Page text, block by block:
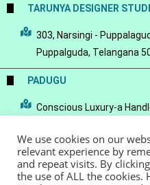
TARUNYA DESIGNER
303, Narsingi -
Puppalguda, Telangana
PADUGU
Conscious Luxury-a
© Copyright 2022 - Reeya
We use cookies on our
relevant experience by
and repeat visits. By
the use of ALL the cookies.